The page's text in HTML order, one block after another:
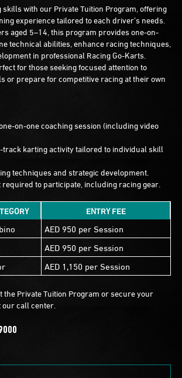
with our Private Tuition Program, offering
experience tailored to each driver’s needs.
aged 5–14, this program provides one-on-
technical abilities, enhance racing techniques,
in professional Racing Go-Karts.
for those seeking focused attention to
or prepare for competitive racing at their own
on-one coaching session (including video
track karting activity tailored to individual skill
techniques and strategic development.
to participate, including racing gear.
ENTRY FEE
AED 950 per Session
AED 950 per Session
AED 1,150 per Session
the Private Tuition Program or secure your
call center.